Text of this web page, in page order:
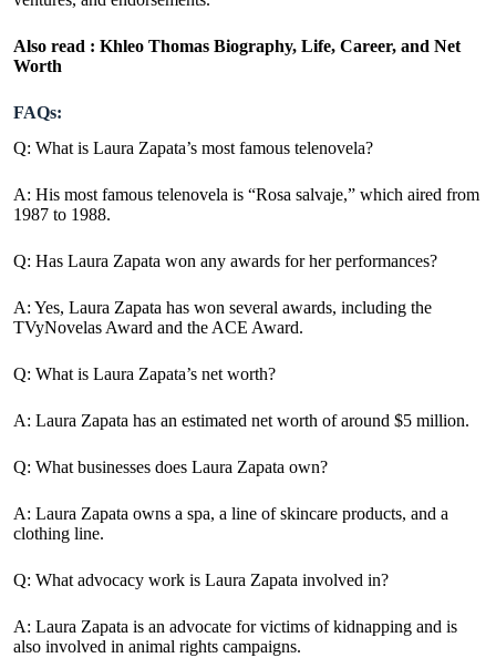
Also read : Khleo Thomas Biography, Life, Career, and Net
Worth
FAQs:
Q: What is Laura Zapata’s most famous telenovela?
A: His most famous telenovela is “Rosa salvaje,” which aired from
1987 to 1988.
Q: Has Laura Zapata won any awards for her performances?
A: Yes, Laura Zapata has won several awards, including the
TVyNovelas Award and the ACE Award.
Q: What is Laura Zapata’s net worth?
A: Laura Zapata has an estimated net worth of around $5 million.
Q: What businesses does Laura Zapata own?
A: Laura Zapata owns a spa, a line of skincare products, and a
clothing line.
Q: What advocacy work is Laura Zapata involved in?
A: Laura Zapata is an advocate for victims of kidnapping and is
also involved in animal rights campaigns.